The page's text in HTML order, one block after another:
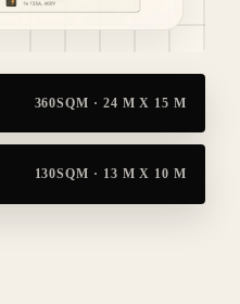
360SQM · 24 M X 15 M
130SQM · 13 M X 10 M